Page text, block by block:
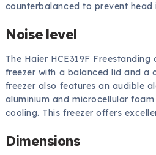
counterbalanced to prevent head
Noise level
The Haier HCE319F
freezer with a balanced lid and a
freezer also features an audible
aluminium and microcellular
cooling. This freezer offers
Dimensions